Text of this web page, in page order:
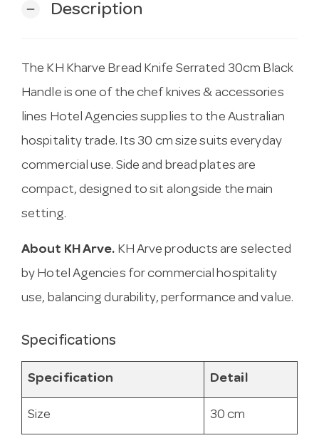
remove Description
The KH Kharve Bread Knife Serrated 30cm Black
Handle is one of the chef knives & accessories
lines Hotel Agencies supplies to the Australian
hospitality trade. Its 30 cm size suits everyday
commercial use. Side and bread plates are
compact, designed to sit alongside the main
setting.
About KH Arve. KH Arve products are selected
by Hotel Agencies for commercial hospitality
use, balancing durability, performance and value.
Specifications
Specification Detail
Size 30 cm